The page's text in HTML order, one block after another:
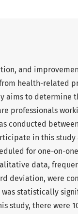
and
health-related
aims to determine
professionals
conducted between
in this
for one-on-
data,
deviation, were
statistically
study, there were